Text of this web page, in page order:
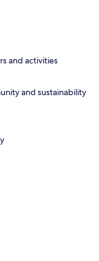
and activities
and sustainability